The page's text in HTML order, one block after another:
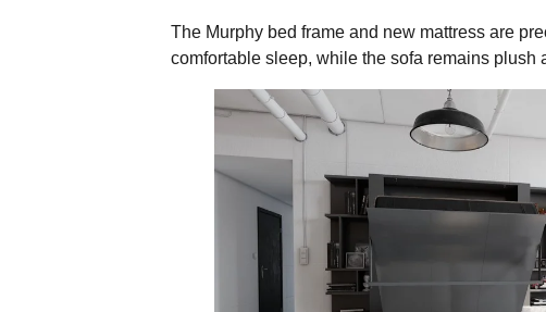
The Murphy bed frame and new mattress are
comfortable sleep, while the sofa remains plush